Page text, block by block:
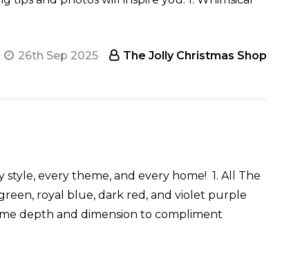
26th Sep 2025 The Jolly Christmas Shop
every theme, and every home! 1. All The
royal blue, dark red, and violet purple
depth and dimension to compliment